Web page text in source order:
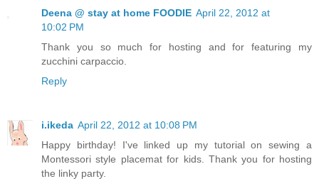
Deena @ stay at home FOODIE April 22, 2012 at
10:02 PM
Thank you so much for hosting and for featuring my
zucchini carpaccio.
Reply
i.ikeda April 22, 2012 at 10:08 PM
Happy birthday! I've linked up my tutorial on sewing a
Montessori style placemat for kids. Thank you for hosting
the linky party.